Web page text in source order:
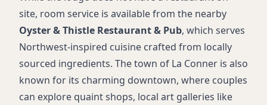
site, room service is available from the nearby
Oyster & Thistle Restaurant & Pub, which serves
Northwest-inspired cuisine crafted from locally
sourced ingredients. The town of La Conner is also
known for its charming downtown, where couples
can explore quaint shops, local art galleries like